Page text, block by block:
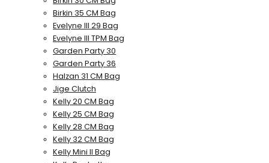
Birkin 35 CM Bag
Evelyne III 29 Bag
Evelyne III TPM Bag
Garden Party 30
Garden Party 36
Halzan 31 CM Bag
Jige Clutch
Kelly 20 CM Bag
Kelly 25 CM Bag
Kelly 28 CM Bag
Kelly 32 CM Bag
Kelly Mini II Bag